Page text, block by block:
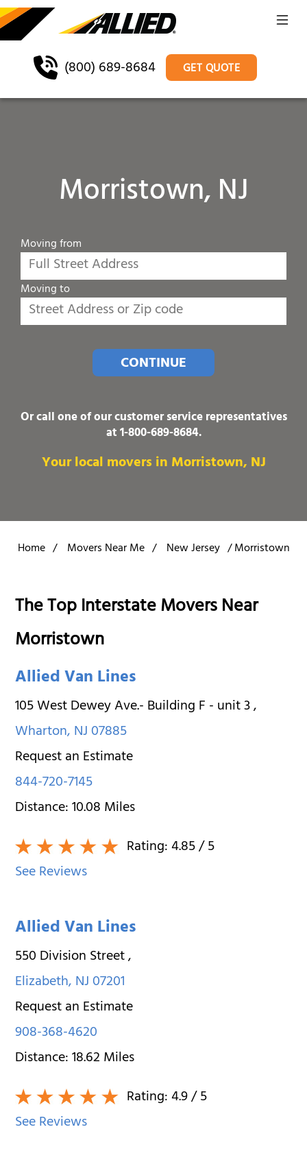
(800) 689-8684 GET QUOTE
Morristown, NJ
Moving from
Moving to
CONTINUE
Or call one of our customer service representatives
at1-800-689-8684.
Your local movers in Morristown, NJ
Home / Movers Near Me / New Jersey /Morristown
The Top Interstate Movers Near
Morristown
Allied Van Lines
105 West Dewey Ave.- Building F - unit 3,
Wharton,NJ07885
Request an Estimate
844-720-7145
Distance:10.08Miles
Rating:4.85/ 5
See Reviews
Allied Van Lines
550 Division Street,
Elizabeth,NJ07201
Request an Estimate
908-368-4620
Distance:18.62Miles
Rating:4.9/ 5
See Reviews